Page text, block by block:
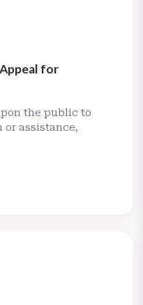
for
the public to
assistance,